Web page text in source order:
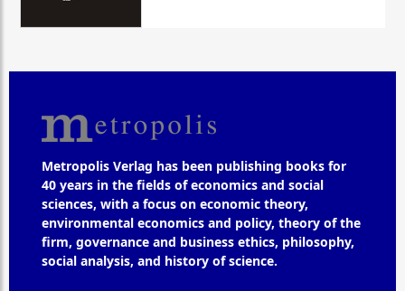
Metropolis Verlag has been publishing books for
40 years in the fields of economics and social
sciences, with a focus on economic theory,
environmental economics and policy, theory of the
firm, governance and business ethics, philosophy,
social analysis, and history of science.